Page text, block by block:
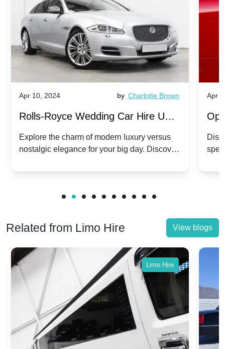
Apr 10, 2024 by Charlotte Brown
Rolls-Royce Wedding Car Hire UK:
Dawn vs. Corniche | Modern Luxury
vs. Nostalgic Elegance
Explore the charm of modern luxury versus
nostalgic elegance for your big day. Discover
Apr
Related from Limo Hire View blogs
Limo Hire